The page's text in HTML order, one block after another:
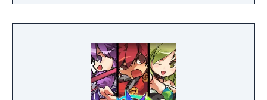
scenarios or even full-blown campaigns. You
can also challenge up to eight friends—or
fantasy battles.